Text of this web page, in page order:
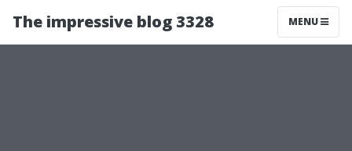
The impressive blog 3328 MENU